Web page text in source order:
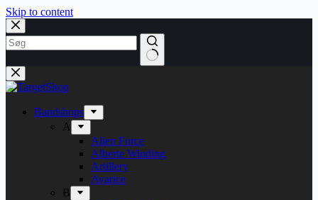
Skip to content
Bandshops
A
Alien Force
Alberte Winding
Artillery
Avarice
B